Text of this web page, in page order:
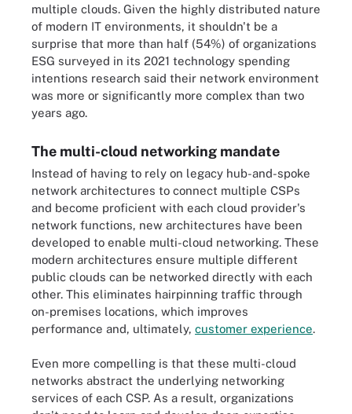
multiple clouds. Given the highly distributed nature
of modern IT environments, it shouldn't be a
surprise that more than half (54%) of organizations
ESG surveyed in its 2021 technology spending
intentions research said their network environment
was more or significantly more complex than two
years ago.
The multi-cloud networking mandate
Instead of having to rely on legacy hub-and-spoke
network architectures to connect multiple CSPs
and become proficient with each cloud provider's
network functions, new architectures have been
developed to enable multi-cloud networking. These
modern architectures ensure multiple different
public clouds can be networked directly with each
other. This eliminates hairpinning traffic through
on-premises locations, which improves
performance and, ultimately, customer experience.
Even more compelling is that these multi-cloud
networks abstract the underlying networking
services of each CSP. As a result, organizations